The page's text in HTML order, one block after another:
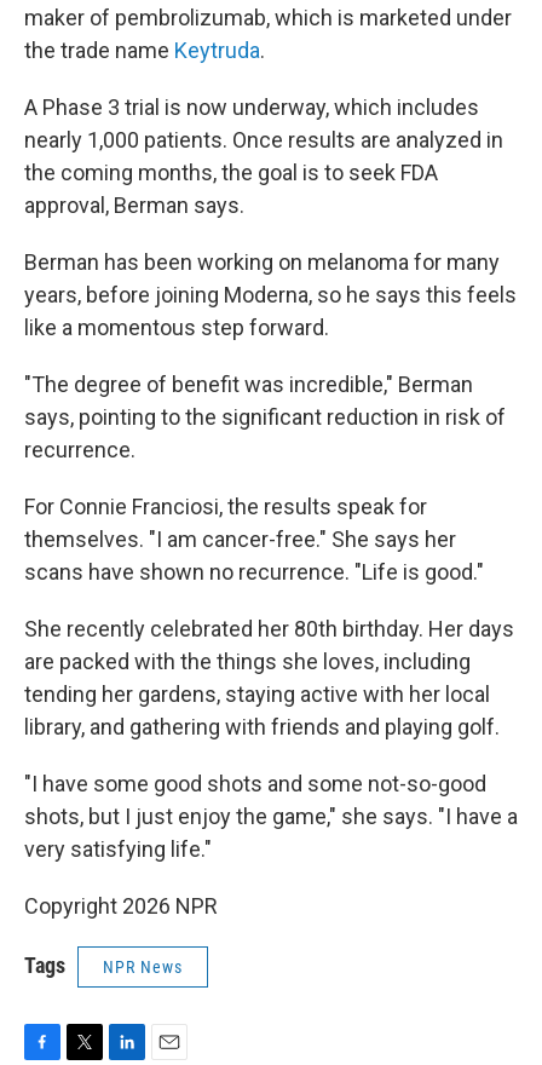
maker of pembrolizumab, which is marketed under
the trade name Keytruda.
A Phase 3 trial is now underway, which includes
nearly 1,000 patients. Once results are analyzed in
the coming months, the goal is to seek FDA
approval, Berman says.
Berman has been working on melanoma for many
years, before joining Moderna, so he says this feels
like a momentous step forward.
"The degree of benefit was incredible," Berman
says, pointing to the significant reduction in risk of
recurrence.
For Connie Franciosi, the results speak for
themselves. "I am cancer-free." She says her
scans have shown no recurrence. "Life is good."
She recently celebrated her 80th birthday. Her days
are packed with the things she loves, including
tending her gardens, staying active with her local
library, and gathering with friends and playing golf.
"I have some good shots and some not-so-good
shots, but I just enjoy the game," she says. "I have a
very satisfying life."
Copyright 2026 NPR
Tags NPR News